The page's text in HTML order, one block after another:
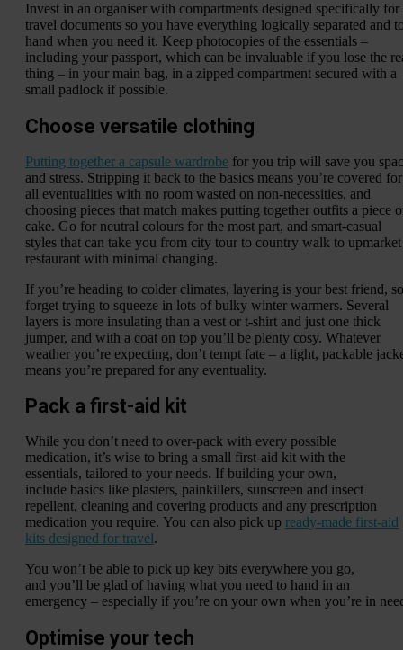
Invest in an organiser with compartments designed specifically for
travel documents so you have everything logically separated and
hand when you need it. Keep photocopies of the essentials –
including your passport, which can be invaluable if you lose the
thing – in your main bag, in a zipped compartment secured with a
small padlock if possible.
Choose versatile clothing
Putting together a capsule wardrobe for you trip will save you
and stress. Stripping it back to the basics means you’re covered for
all eventualities with no room wasted on non-necessities, and
choosing pieces that match makes putting together outfits a piece
cake. Go for neutral colours for the most part, and smart-casual
styles that can take you from city tour to country walk to upmarket
restaurant with minimal changing.
If you’re heading to colder climates, layering is your best friend, so
forget trying to squeeze in lots of bulky winter warmers. Several
layers is more insulating than a vest or t-shirt and just one thick
jumper, and with a coat on top you’ll be plenty cosy. Whatever
weather you’re expecting, don’t tempt fate – a light, packable
means you’re prepared for any eventuality.
Pack a first-aid kit
While you don’t need to over-pack with every possible
medication, it’s wise to bring a small first-aid kit with the
essentials, tailored to your needs. If building your own,
include basics like plasters, painkillers, sunscreen and insect
repellent, cleaning and covering products and any prescription
medication you require. You can also pick up ready-made first-aid
kits designed for travel.
You won’t be able to pick up key bits everywhere you go,
and you’ll be glad of having what you need to hand in an
emergency – especially if you’re on your own when you’re in
Optimise your tech